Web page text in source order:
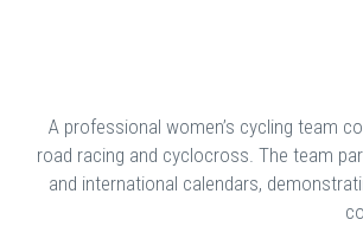
A professional women’s cycling team
road racing and cyclocross. The team
and international calendars,